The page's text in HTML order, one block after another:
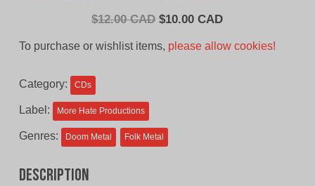
$12.00 CAD Original
$10.00 CADCurrent
To purchase or wishlist items, please allow cookies!
Category: CDs
Label: More Hate Productions
Genres: Doom Metal Folk Metal
Description